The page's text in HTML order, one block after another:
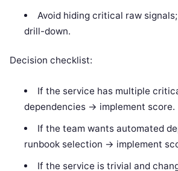
Avoid hiding critical raw
drill-down.
Decision checklist:
If the service has multiple
dependencies -> implement score.
If the team wants automated
runbook selection -> implement
If the service is trivial and